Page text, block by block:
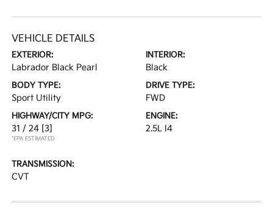
VEHICLE DETAILS
EXTERIOR:
Labrador Black Pearl
INTERIOR:
Black
BODY TYPE:
Sport Utility
DRIVE TYPE:
FWD
HIGHWAY/CITY MPG:
31 / 24 [3]
*EPA ESTIMATED
ENGINE:
2.5L I4
TRANSMISSION:
CVT